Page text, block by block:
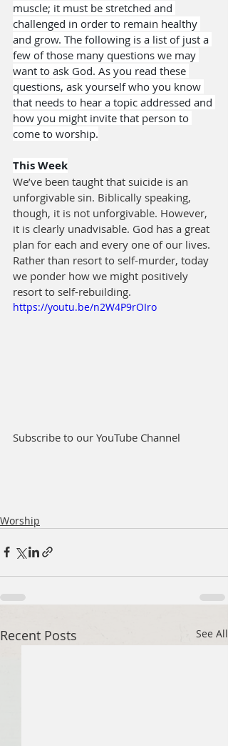
muscle; it must be stretched and
challenged in order to remain healthy
and grow. The following is a list of just a
few of those many questions we may
want to ask God. As you read these
questions, ask yourself who you know
that needs to hear a topic addressed and
how you might invite that person to
come to worship.
This Week
We’ve been taught that suicide is an
unforgivable sin. Biblically speaking,
though, it is not unforgivable. However,
it is clearly unadvisable. God has a great
plan for each and every one of our lives.
Rather than resort to self-murder, today
we ponder how we might positively
resort to self-rebuilding.
https://youtu.be/n2W4P9rOIro
Subscribe to our YouTube Channel
Worship
Recent Posts See All